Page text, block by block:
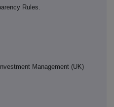
Rules.
Management (UK)